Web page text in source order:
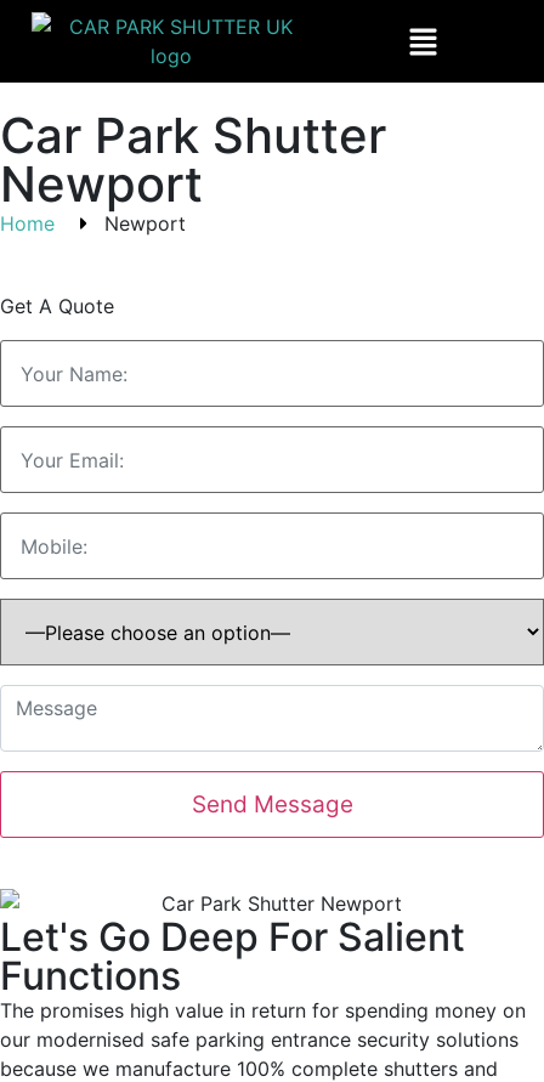
Car Park Shutter
Newport
Home Newport
Get A Quote
Let's Go Deep For Salient
Functions
The promises high value in return for spending money on
our modernised safe parking entrance security solutions
because we manufacture 100% complete shutters and